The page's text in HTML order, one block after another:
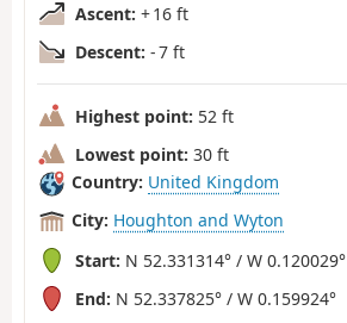
Ascent: + 16 ft
Descent: - 7 ft
Highest point: 52 ft
Lowest point: 30 ft
Country: United Kingdom
City: Houghton and Wyton
Start: N 52.331314° / W 0.120029°
End: N 52.337825° / W 0.159924°